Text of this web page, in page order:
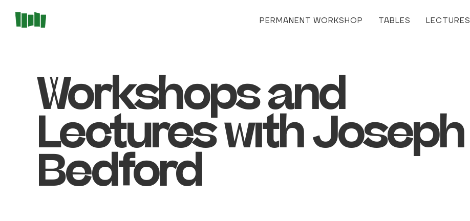
PERMANENT WORKSHOP TABLES LECTURES
Workshops and
Lectures with Joseph
Bedford